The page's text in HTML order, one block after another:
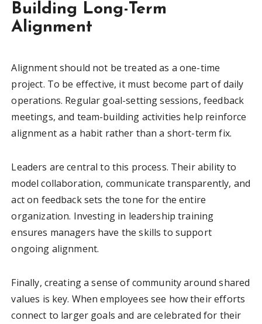
Building Long-Term
Alignment
Alignment should not be treated as a one-time
project. To be effective, it must become part of daily
operations. Regular goal-setting sessions, feedback
meetings, and team-building activities help reinforce
alignment as a habit rather than a short-term fix.
Leaders are central to this process. Their ability to
model collaboration, communicate transparently, and
act on feedback sets the tone for the entire
organization. Investing in leadership training
ensures managers have the skills to support
ongoing alignment.
Finally, creating a sense of community around shared
values is key. When employees see how their efforts
connect to larger goals and are celebrated for their